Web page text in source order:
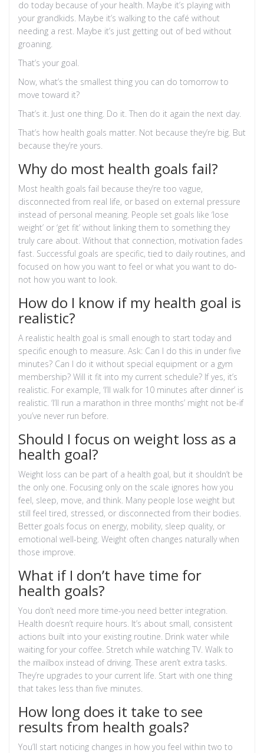
do today because of your health. Maybe it’s playing with
your grandkids. Maybe it’s walking to the café without
needing a rest. Maybe it’s just getting out of bed without
groaning.
That’s your goal.
Now, what’s the smallest thing you can do tomorrow to
move toward it?
That’s it. Just one thing. Do it. Then do it again the next day.
That’s how health goals matter. Not because they’re big. But
because they’re yours.
Why do most health goals fail?
Most health goals fail because they’re too vague,
disconnected from real life, or based on external pressure
instead of personal meaning. People set goals like ‘lose
weight’ or ‘get fit’ without linking them to something they
truly care about. Without that connection, motivation fades
fast. Successful goals are specific, tied to daily routines, and
focused on how you want to feel or what you want to do-
not how you want to look.
How do I know if my health goal is
realistic?
A realistic health goal is small enough to start today and
specific enough to measure. Ask: Can I do this in under five
minutes? Can I do it without special equipment or a gym
membership? Will it fit into my current schedule? If yes, it’s
realistic. For example, ‘I’ll walk for 10 minutes after dinner’ is
realistic. ‘I’ll run a marathon in three months’ might not be-if
you’ve never run before.
Should I focus on weight loss as a
health goal?
Weight loss can be part of a health goal, but it shouldn’t be
the only one. Focusing only on the scale ignores how you
feel, sleep, move, and think. Many people lose weight but
still feel tired, stressed, or disconnected from their bodies.
Better goals focus on energy, mobility, sleep quality, or
emotional well-being. Weight often changes naturally when
those improve.
What if I don’t have time for
health goals?
You don’t need more time-you need better integration.
Health doesn’t require hours. It’s about small, consistent
actions built into your existing routine. Drink water while
waiting for your coffee. Stretch while watching TV. Walk to
the mailbox instead of driving. These aren’t extra tasks.
They’re upgrades to your current life. Start with one thing
that takes less than five minutes.
How long does it take to see
results from health goals?
You’ll start noticing changes in how you feel within two to